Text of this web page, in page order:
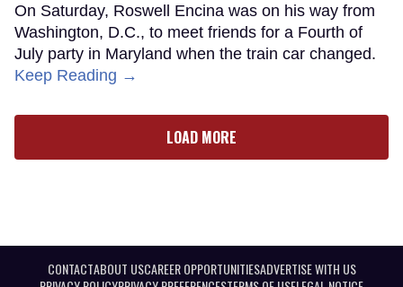
On Saturday, Roswell Encina was on his way from
Washington, D.C., to meet friends for a Fourth of
July party in Maryland when the train car changed.
Keep Reading →
LOAD MORE
CONTACTABOUT USCAREER OPPORTUNITIESADVERTISE WITH US